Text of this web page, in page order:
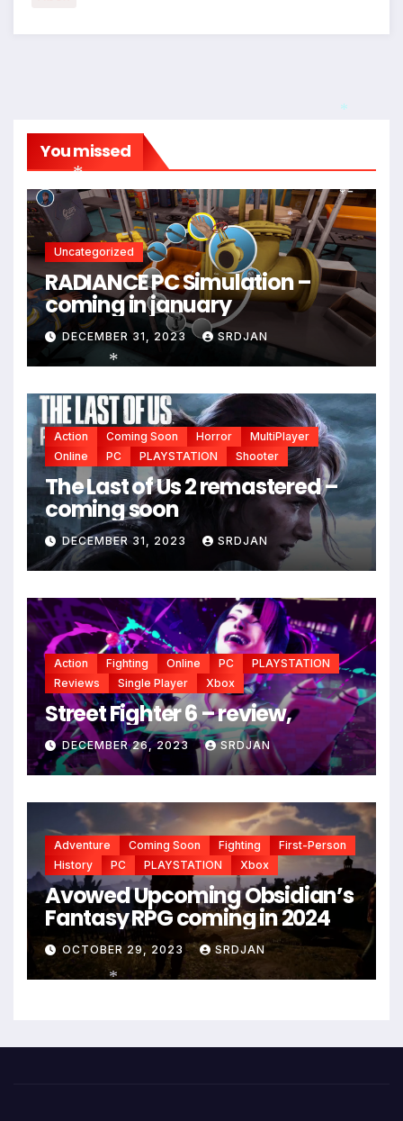
You missed
Uncategorized
RADIANCE PC Simulation –
coming in january
DECEMBER 31, 2023 SRDJAN
Action Coming Soon Horror
MultiPlayer
Online
PC PLAYSTATION Shooter
The Last of Us 2 remastered –
coming soon
DECEMBER 31, 2023 SRDJAN
Action Fighting Online PC
PLAYSTATION
Reviews
Single Player Xbox
Street Fighter 6 – review,
DECEMBER 26, 2023 SRDJAN
Adventure Coming Soon Fighting
First-Person
History
PC PLAYSTATION Xbox
Avowed Upcoming Obsidian’s
Fantasy RPG coming in 2024
OCTOBER 29, 2023 SRDJAN
*
*
*